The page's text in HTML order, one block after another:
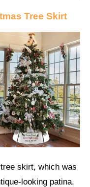
Tree Skirt
skirt, which was
looking patina.